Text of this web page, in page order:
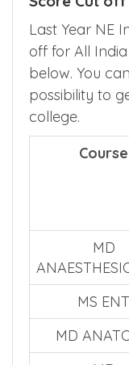
For All India
Score Cut off
Last Year NE
off for All
below. You
possibility to
MD
MS ENT